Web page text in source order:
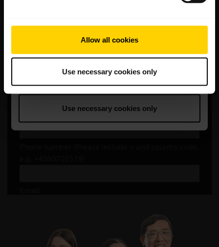
Allow all cookies
Use necessary cookies only